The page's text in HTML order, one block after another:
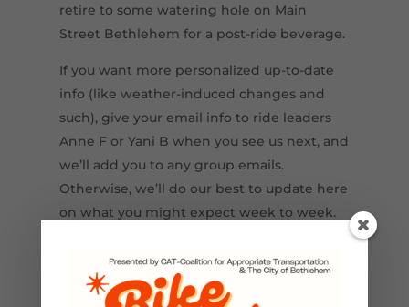
retire to some watering hole on Main
Street Bethlehem for a post-ride beverage.
If you want more personalized up-to-date
info (like weather-induced changes and
such), give your email info to ride leaders
Anne F or Yani B when you see us next, and
we’ll add you to any group emails.
Otherwise, we’ll do our best to update here
on what you might expect week to week.
partnership with the Lehigh Valley
Greenways Conservation Landscape.